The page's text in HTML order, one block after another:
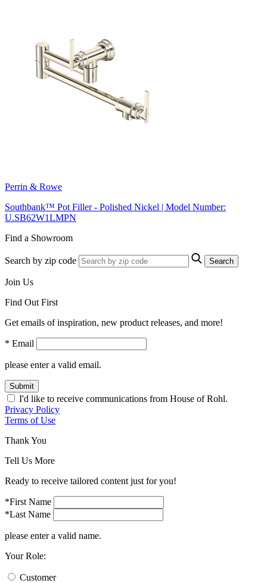
Perrin & Rowe
Southbank™ Pot Filler - Polished Nickel | Model Number:
U.SB62W1LMPN
Find a Showroom
Search by zip code Search
Join Us
Find Out First
Get emails of inspiration, new product releases, and more!
* Email
please enter a valid email.
Submit
I'd like to receive communications from House of Rohl.
Privacy Policy
Terms of Use
Thank You
Tell Us More
Ready to receive tailored content just for you!
*First Name
*Last Name
please enter a valid name.
Your Role:
Customer